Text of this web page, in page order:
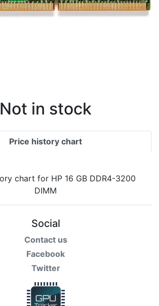
Not in stock
Price history chart
Social
Contact us
Facebook
Twitter